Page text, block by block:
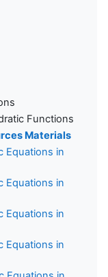
Functions
Materials
Equations in
Equations in
Equations in
Equations in